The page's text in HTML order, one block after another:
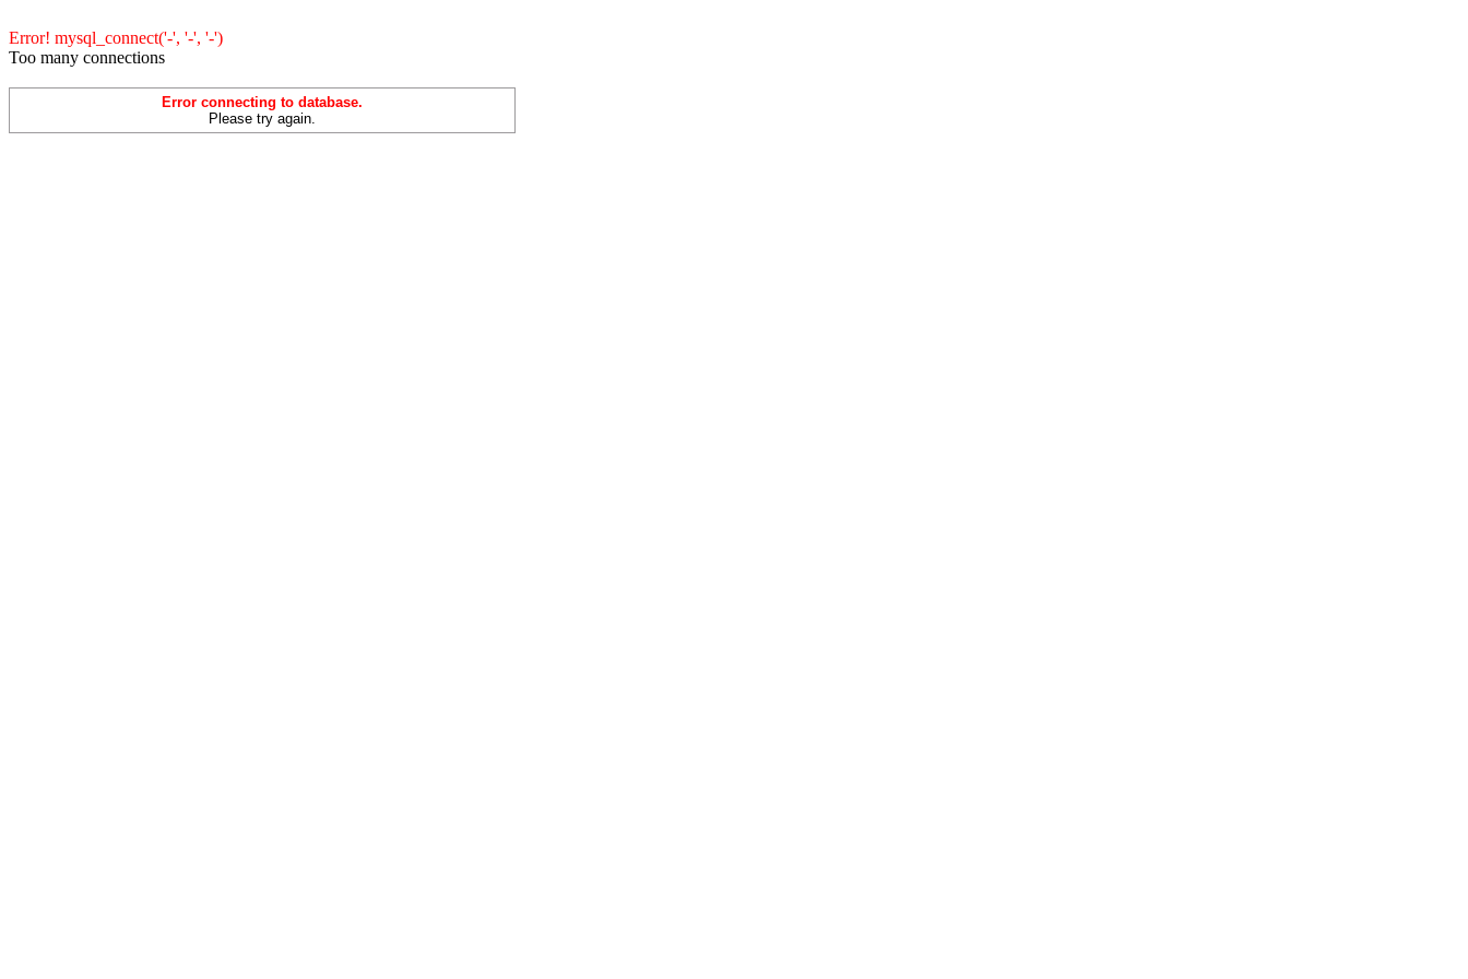
Error! mysql_connect('-', '-', '-')
Too many connections
Error connecting to database.
Please try again.